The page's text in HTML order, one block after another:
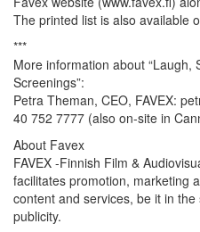
The printed list is also available
***
More information about “Laugh,
Screenings”:
Petra Theman, CEO, FAVEX:
40 752 7777 (also on-site in
About Favex
FAVEX -Finnish Film &
facilitates promotion, marketing
content and services, be it in
publicity.